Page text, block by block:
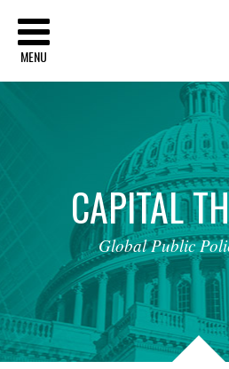
MENU
CAPITAL
Global Public